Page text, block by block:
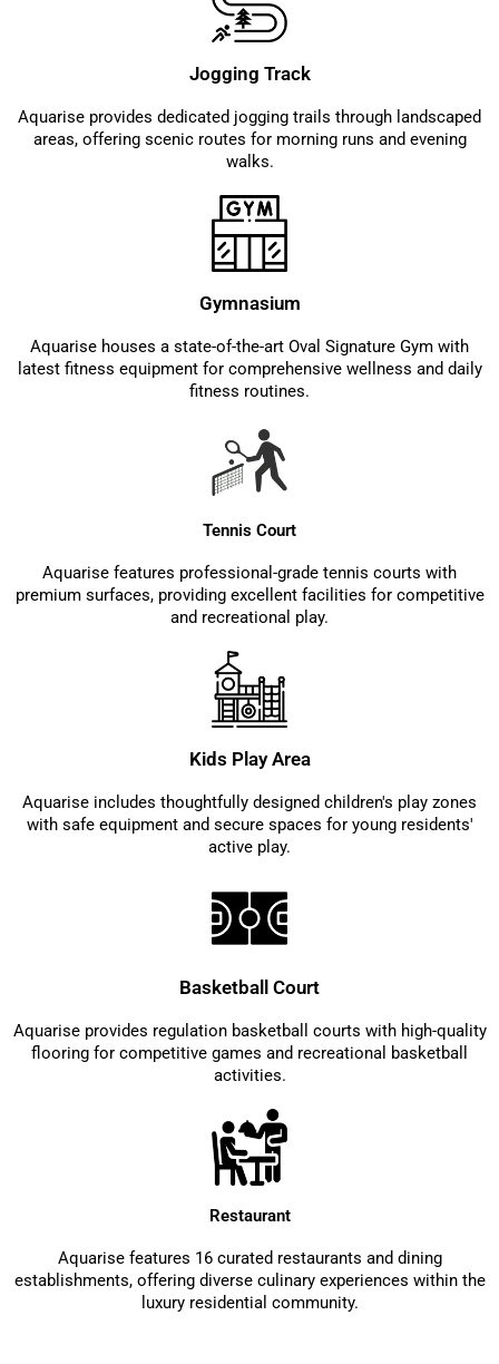
Jogging Track
Aquarise provides dedicated jogging trails through landscaped
areas, offering scenic routes for morning runs and evening
walks.
Gymnasium
Aquarise houses a state-of-the-art Oval Signature Gym with
latest fitness equipment for comprehensive wellness and daily
fitness routines.
Tennis Court
Aquarise features professional-grade tennis courts with
premium surfaces, providing excellent facilities for competitive
and recreational play.
Kids Play Area
Aquarise includes thoughtfully designed children's play zones
with safe equipment and secure spaces for young residents'
active play.
Basketball Court
Aquarise provides regulation basketball courts with high-quality
flooring for competitive games and recreational basketball
activities.
Restaurant
Aquarise features 16 curated restaurants and dining
establishments, offering diverse culinary experiences within the
luxury residential community.